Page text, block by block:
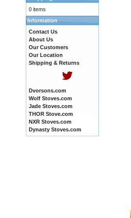
0 items
Information
Contact Us
About Us
Our Customers
Our Location
Shipping & Returns
Dvorsons.com
Wolf Stoves.com
Jade Stoves.com
THOR Stove.com
NXR Stoves.com
Dynasty Stoves.com